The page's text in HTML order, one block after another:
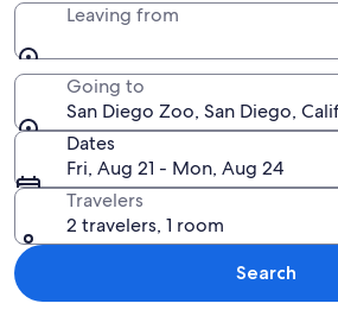
Leaving from
Going to
San Diego Zoo, San Diego,
Dates
Fri, Aug 21 - Mon, Aug 24
Travelers
2 travelers, 1 room
Search